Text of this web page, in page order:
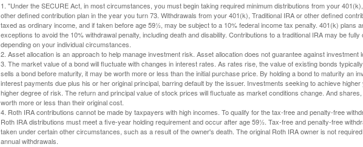
1. "Under the SECURE Act, in most circumstances, you must begin taking required minimum distributions from your
other defined contribution plan in the year you turn 73. Withdrawals from your 401(k), Traditional IRA or other defined
taxed as ordinary income, and if taken before age 59½, may be subject to a 10% federal income tax penalty. 401(k) plans
exceptions to avoid the 10% withdrawal penalty, including death and disability. Contributions to a traditional IRA may be fully
depending on your individual circumstances.
2. Asset allocation is an approach to help manage investment risk. Asset allocation does not guarantee against investment
3. The market value of a bond will fluctuate with changes in interest rates. As rates rise, the value of existing bonds
sells a bond before maturity, it may be worth more or less than the initial purchase price. By holding a bond to maturity an
interest payments due plus his or her original principal, barring default by the issuer. Investments seeking to achieve
higher degree of risk. The return and principal value of stock prices will fluctuate as market conditions change. And
worth more or less than their original cost.
4. Roth IRA contributions cannot be made by taxpayers with high incomes. To qualify for the tax-free and penalty-free
Roth IRA distributions must meet a five-year holding requirement and occur after age 59½. Tax-free and penalty-free
taken under certain other circumstances, such as a result of the owner's death. The original Roth IRA owner is not
annual withdrawals.